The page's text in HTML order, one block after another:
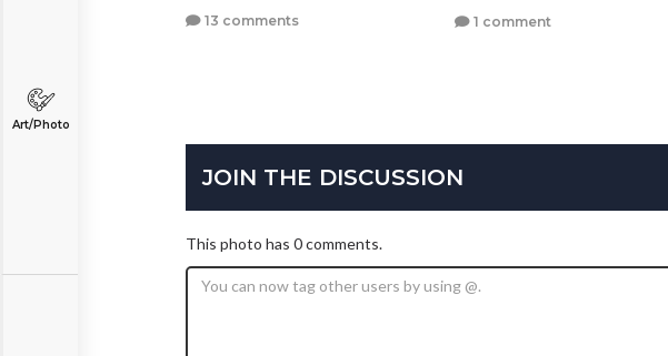
Art/Photo
13 comments 1 comment
JOIN THE DISCUSSION
This photo has 0 comments.